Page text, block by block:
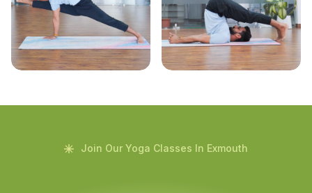
Join Our Yoga Classes In Exmouth